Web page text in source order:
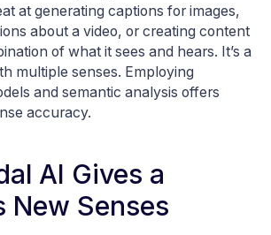
at generating captions for images,
about a video, or creating content
of what it sees and hears. It’s a
multiple senses. Employing
and semantic analysis offers
accuracy.
AI Gives a
New Senses